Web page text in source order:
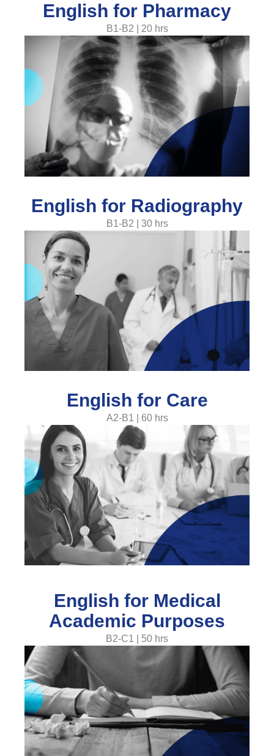
English for Pharmacy
B1-B2 | 20 hrs
English for Radiography
B1-B2 | 30 hrs
English for Care
A2-B1 | 60 hrs
English for Medical
Academic Purposes
B2-C1 | 50 hrs